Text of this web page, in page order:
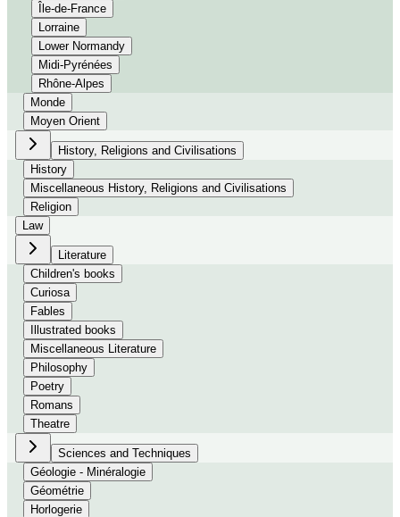
Île-de-France
Lorraine
Lower Normandy
Midi-Pyrénées
Rhône-Alpes
Monde
Moyen Orient
History, Religions and Civilisations
History
Miscellaneous History, Religions and Civilisations
Religion
Law
Literature
Children's books
Curiosa
Fables
Illustrated books
Miscellaneous Literature
Philosophy
Poetry
Romans
Theatre
Sciences and Techniques
Géologie - Minéralogie
Géométrie
Horlogerie